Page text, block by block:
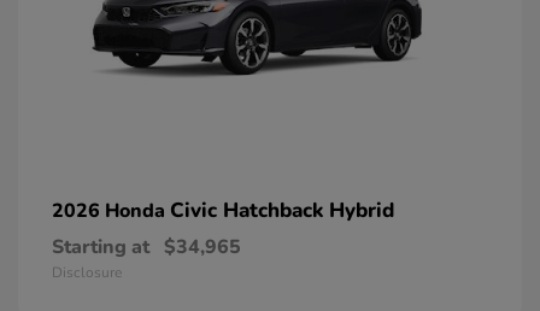
2026 Honda Civic Hatchback Hybrid
Starting at $34,965
Disclosure